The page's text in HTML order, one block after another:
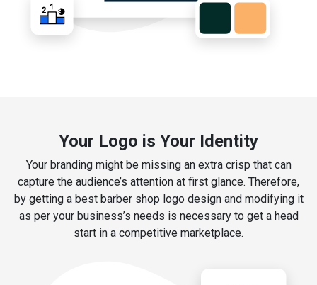
Your Logo is Your Identity
Your branding might be missing an extra crisp that can
capture the audience’s attention at first glance. Therefore,
by getting a best barber shop logo design and modifying it
as per your business’s needs is necessary to get a head
start in a competitive marketplace.